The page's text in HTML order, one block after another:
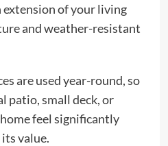
extension of your living
and weather-resistant
are used year-round, so
patio, small deck, or
feel significantly
value.